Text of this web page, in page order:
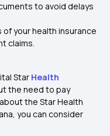
to avoid delays
your health insurance
claims.
Star Health
the need to pay
the Star Health
you can consider